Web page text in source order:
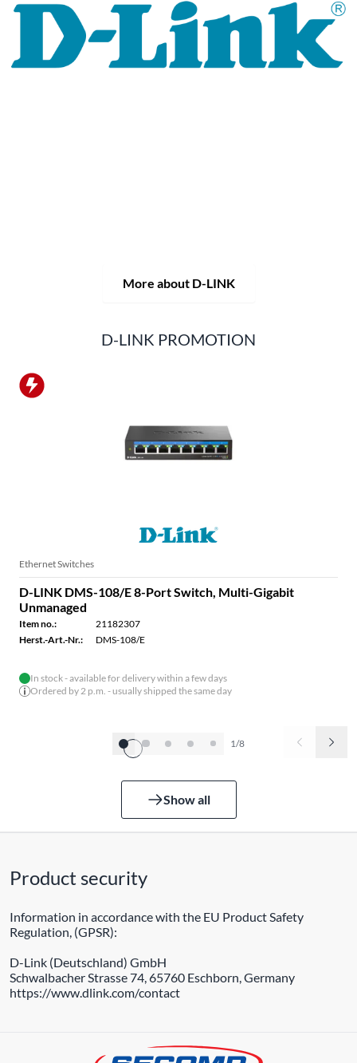
More about D-LINK
D-LINK PROMOTION
Ethernet Switches
D-LINK DMS-108/E 8-Port Switch, Multi-Gigabit
Unmanaged
Item no.:
21182307
Herst.-Art.-Nr.:
DMS-108/E
In stock - available for delivery within a few days
Ordered by 2 p.m. - usually shipped the same day
1/8
Show all
Product security
Information in accordance with the EU Product Safety
Regulation, (GPSR):
D-Link (Deutschland) GmbH
Schwalbacher Strasse 74, 65760 Eschborn, Germany
https://www.dlink.com/contact